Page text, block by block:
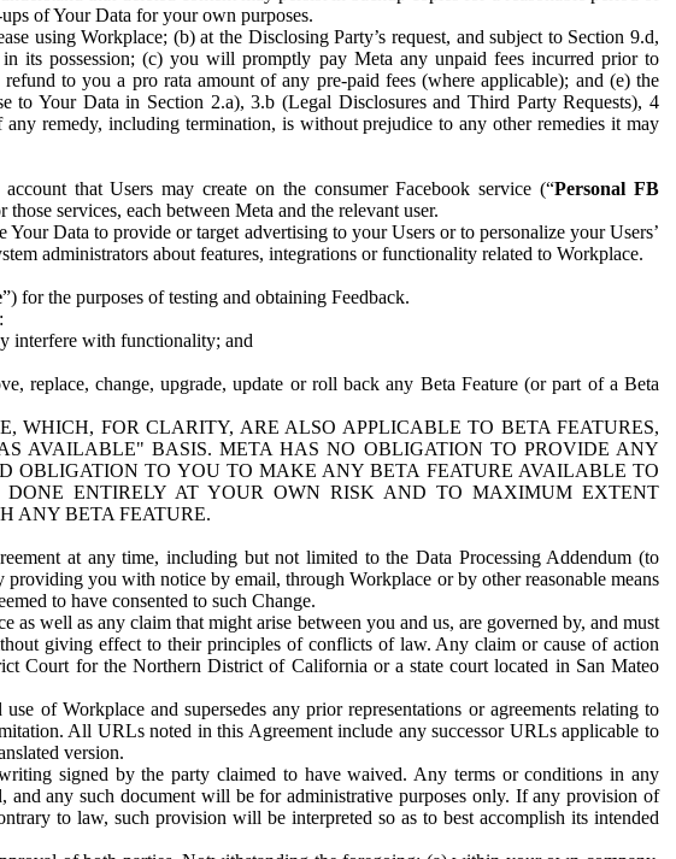
of Your Data for your own purposes.
using Workplace; (b) at the Disclosing Party’s request, and subject to Section 9.d,
its possession; (c) you will promptly pay Meta any unpaid fees incurred prior to
to you a pro rata amount of any pre-paid fees (where applicable); and (e) the
Your Data in Section 2.a), 3.b (Legal Disclosures and Third Party Requests), 4
remedy, including termination, is without prejudice to any other remedies it may
that Users may create on the consumer Facebook service (“Personal FB
services, each between Meta and the relevant user.
Data to provide or target advertising to your Users or to personalize your Users’
administrators about features, integrations or functionality related to Workplace.
”) for the purposes of testing and obtaining Feedback.
interfere with functionality; and
replace, change, upgrade, update or roll back any Beta Feature (or part of a Beta
FOR CLARITY, ARE ALSO APPLICABLE TO BETA FEATURES,
AVAILABLE" BASIS. META HAS NO OBLIGATION TO PROVIDE ANY
OBLIGATION TO YOU TO MAKE ANY BETA FEATURE AVAILABLE TO
ENTIRELY AT YOUR OWN RISK AND TO MAXIMUM EXTENT
ANY BETA FEATURE.
at any time, including but not limited to the Data Processing Addendum (to
you with notice by email, through Workplace or by other reasonable means
to have consented to such Change.
well as any claim that might arise between you and us, are governed by, and must
giving effect to their principles of conflicts of law. Any claim or cause of action
Court for the Northern District of California or a state court located in San Mateo
of Workplace and supersedes any prior representations or agreements relating to
All URLs noted in this Agreement include any successor URLs applicable to
version.
signed by the party claimed to have waived. Any terms or conditions in any
and any such document will be for administrative purposes only. If any provision of
to law, such provision will be interpreted so as to best accomplish its intended